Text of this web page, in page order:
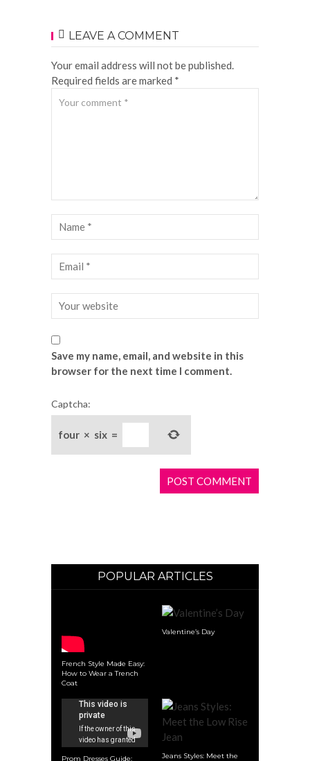
LEAVE A COMMENT
Your email address will not be published.
Required fields are marked *
Save my name, email, and website in this
browser for the next time I comment.
Captcha:
four × six =
POPULAR ARTICLES
French Style Made Easy:
How to Wear a Trench
Coat
Valentine’s Day
Prom Dresses Guide:
Jeans Styles: Meet the